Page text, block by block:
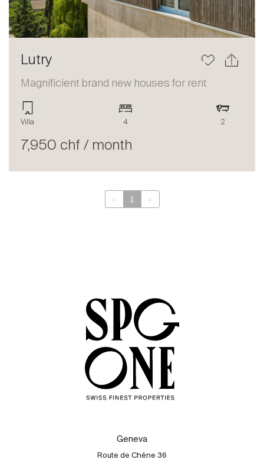
Sale
Rent
International
Lutry
Magnificient brand new houses for rent
Villa 4 2
7,950 chf / month
‹ 1 ›
Geneva
Route de Chêne 36